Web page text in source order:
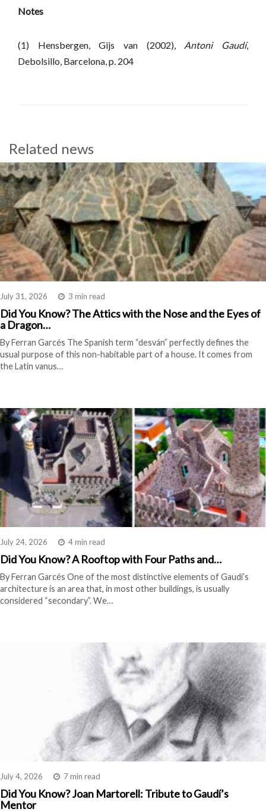
Notes
(1) Hensbergen, Gijs van (2002), Antoni Gaudí,
Debolsillo, Barcelona, p. 204
Related news
July 31, 2026 3 min read
Did You Know? The Attics with the Nose and the Eyes of
a Dragon…
By Ferran Garcés The Spanish term “desván” perfectly defines the
usual purpose of this non-habitable part of a house. It comes from
the Latin vanus…
July 24, 2026 4 min read
Did You Know? A Rooftop with Four Paths and…
By Ferran Garcés One of the most distinctive elements of Gaudí’s
architecture is an area that, in most other buildings, is usually
considered “secondary”. We…
July 4, 2026 7 min read
Did You Know? Joan Martorell: Tribute to Gaudí’s
Mentor